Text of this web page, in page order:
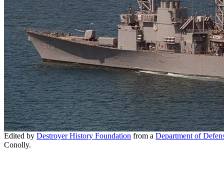
Edited by Destroyer History Foundation from a Department of
Conolly.